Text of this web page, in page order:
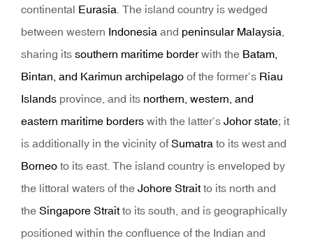
continental Eurasia . The island country is wedged
between western Indonesia and peninsular Malaysia
sharing its southern maritime borderwith the Batam,
Bintan, and Karimun archipelago of the former’s Riau
Islands province, and its northern, western, and
eastern maritime borders with the latter’s Johor state; it
is additionally in the vicinity ofSumatra to its west and
Borneo to its east. The island country is enveloped by
the littoral waters of the Johore Straitto its north and
the Singapore Straitto its south, and is geographically
positioned within the confluence of the Indian and